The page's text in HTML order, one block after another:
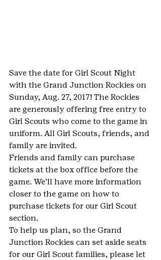
Save the date for Girl Scout Night
with the Grand Junction Rockies on
Sunday, Aug. 27, 2017! The Rockies
are generously offering free entry to
Girl Scouts who come to the game in
uniform. All Girl Scouts, friends, and
family are invited.
Friends and family can purchase
tickets at the box office before the
game. We’ll have more information
closer to the game on how to
purchase tickets for our Girl Scout
section.
To help us plan, so the Grand
Junction Rockies can set aside seats
for our Girl Scout families, please let